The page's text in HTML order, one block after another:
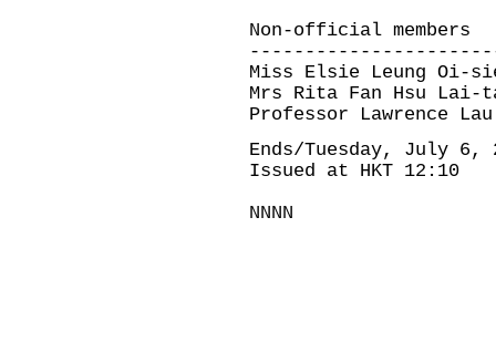
Non-official members
Miss Elsie Leung Oi-
Mrs Rita Fan Hsu Lai-
Professor Lawrence
Ends/Tuesday, July 6,
Issued at HKT 12:10
NNNN